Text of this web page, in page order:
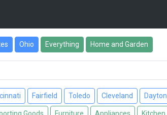
Ohio Everything Home and Garden
Fairfield Toledo Cleveland Dayton